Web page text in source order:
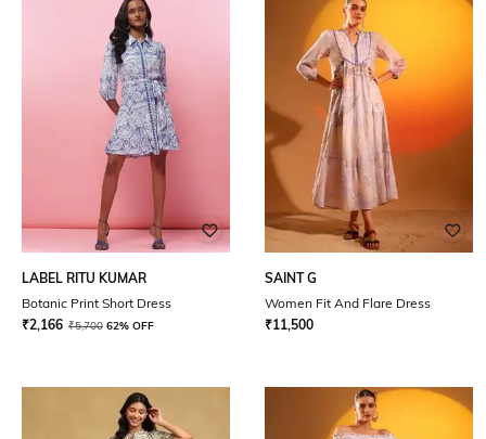
LABEL RITU KUMAR
Botanic Print Short Dress
₹2,166 ₹5,700 62% OFF
SAINT G
Women Fit And Flare Dress
₹11,500